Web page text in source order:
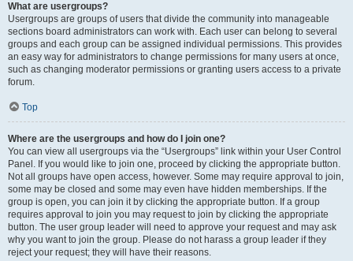
What are usergroups?
Usergroups are groups of users that divide the community into manageable
sections board administrators can work with. Each user can belong to several
groups and each group can be assigned individual permissions. This provides
an easy way for administrators to change permissions for many users at once,
such as changing moderator permissions or granting users access to a private
forum.
Top
Where are the usergroups and how do I join one?
You can view all usergroups via the “Usergroups” link within your User Control
Panel. If you would like to join one, proceed by clicking the appropriate button.
Not all groups have open access, however. Some may require approval to join,
some may be closed and some may even have hidden memberships. If the
group is open, you can join it by clicking the appropriate button. If a group
requires approval to join you may request to join by clicking the appropriate
button. The user group leader will need to approve your request and may ask
why you want to join the group. Please do not harass a group leader if they
reject your request; they will have their reasons.